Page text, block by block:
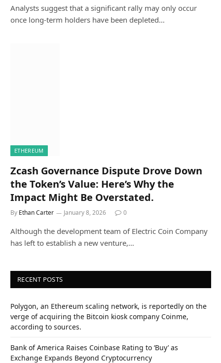
Analysts suggest that a significant rally may only occur
once long-term holders have been depleted…
ETHEREUM
Zcash Governance Dispute Drove Down
the Token’s Value: Here’s Why the
Impact Might Be Overstated.
By Ethan Carter January 8, 2026 0
Although the development team of Electric Coin Company
has left to establish a new venture,…
RECENT POSTS
Polygon, an Ethereum scaling network, is reportedly on the
verge of acquiring the Bitcoin kiosk company Coinme,
according to sources.
Bank of America Raises Coinbase Rating to ‘Buy’ as
Exchange Expands Beyond Cryptocurrency